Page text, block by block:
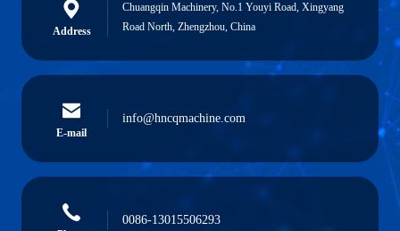
Address
Chuangqin Machinery, No.1 Youyi Road, Xingyang
Road North, Zhengzhou, China
E-mail
info@hncqmachine.com
0086-13015506293